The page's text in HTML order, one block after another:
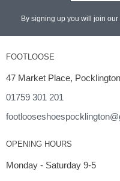
By signing up you will join
FOOTLOOSE
47 Market Place,
01759 301 201
OPENING HOURS
Monday - Saturday 9-5